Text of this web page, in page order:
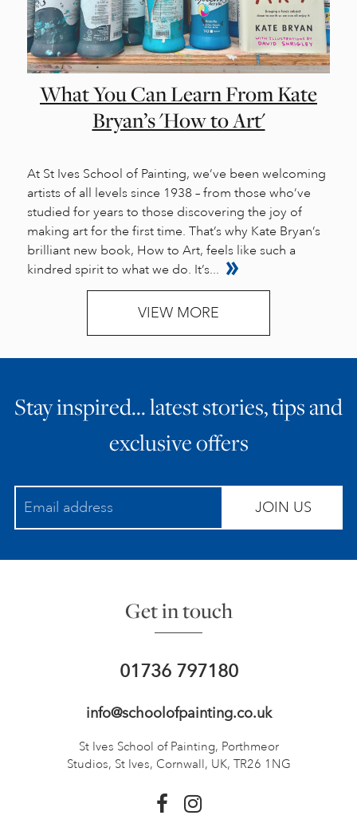
What You Can Learn From Kate
Bryan’s 'How to Art'
At St Ives School of Painting, we’ve been welcoming
artists of all levels since 1938 – from those who’ve
studied for years to those discovering the joy of
making art for the first time. That’s why Kate Bryan’s
brilliant new book, How to Art, feels like such a
kindred spirit to what we do. It’s...
VIEW MORE
Stay inspired… latest stories, tips and
exclusive offers
JOIN US
Get in touch
01736 797180
info@schoolofpainting.co.uk
St Ives School of Painting, Porthmeor
Studios, St Ives, Cornwall, UK, TR26 1NG